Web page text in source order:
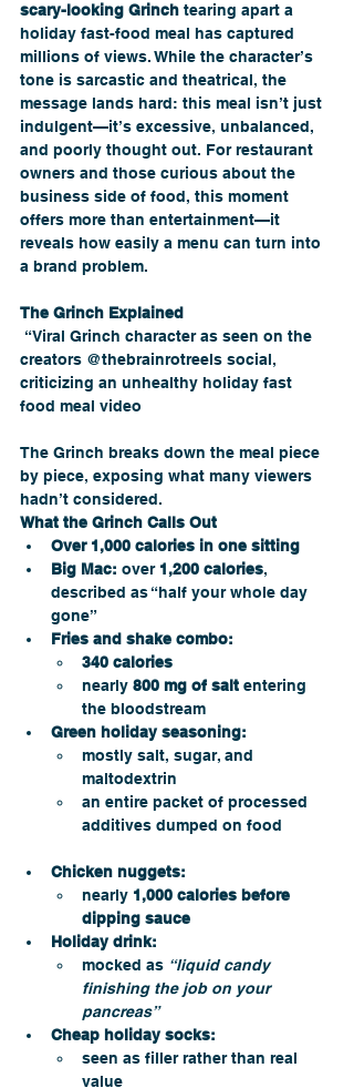
scary-looking Grinch tearing apart a
holiday fast-food meal has captured
millions of views. While the character’s
tone is sarcastic and theatrical, the
message lands hard: this meal isn’t just
indulgent—it’s excessive, unbalanced,
and poorly thought out. For restaurant
owners and those curious about the
business side of food, this moment
offers more than entertainment—it
reveals how easily a menu can turn into
a brand problem.
The Grinch Explained
“Viral Grinch character as seen on the
creators @thebrainrotreels social,
criticizing an unhealthy holiday fast
food meal video
The Grinch breaks down the meal piece
by piece, exposing what many viewers
hadn’t considered.
What the Grinch Calls Out
Over 1,000 calories in one sitting
Big Mac: over 1,200 calories,
described as “half your whole day
gone”
Fries and shake combo:
340 calories
nearly 800 mg of salt entering
the bloodstream
Green holiday seasoning:
mostly salt, sugar, and
maltodextrin
an entire packet of processed
additives dumped on food
Chicken nuggets:
nearly 1,000 calories before
dipping sauce
Holiday drink:
mocked as “liquid candy
finishing the job on your
pancreas”
Cheap holiday socks:
seen as filler rather than real
value